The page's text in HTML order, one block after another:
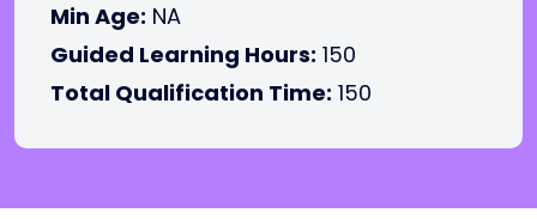
Min Age: NA
Guided Learning Hours: 150
Total Qualification Time: 150